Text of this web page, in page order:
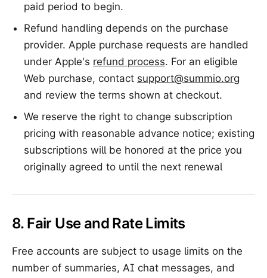
paid period to begin.
Refund handling depends on the purchase
provider. Apple purchase requests are handled
under Apple's refund process. For an eligible
Web purchase, contact support@summio.org
and review the terms shown at checkout.
We reserve the right to change subscription
pricing with reasonable advance notice; existing
subscriptions will be honored at the price you
originally agreed to until the next renewal
8. Fair Use and Rate Limits
Free accounts are subject to usage limits on the
number of summaries, AI chat messages, and